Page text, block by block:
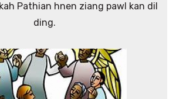
Pathian hnen ziang pawl kan dil
ding.